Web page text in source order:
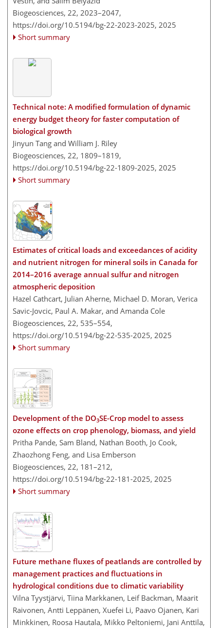
Biogeosciences, 22, 2023–2047,
https://doi.org/10.5194/bg-22-2023-2025, 2025
Short summary
Technical note: A modified formulation of dynamic
energy budget theory for faster computation of
biological growth
Jinyun Tang and William J. Riley
Biogeosciences, 22, 1809–1819,
https://doi.org/10.5194/bg-22-1809-2025, 2025
Short summary
Estimates of critical loads and exceedances of acidity
and nutrient nitrogen for mineral soils in Canada for
2014–2016 average annual sulfur and nitrogen
atmospheric deposition
Hazel Cathcart, Julian Aherne, Michael D. Moran, Verica
Savic-Jovcic, Paul A. Makar, and Amanda Cole
Biogeosciences, 22, 535–554,
https://doi.org/10.5194/bg-22-535-2025, 2025
Short summary
Development of the DO3SE-Crop model to assess
ozone effects on crop phenology, biomass, and yield
Pritha Pande, Sam Bland, Nathan Booth, Jo Cook,
Zhaozhong Feng, and Lisa Emberson
Biogeosciences, 22, 181–212,
https://doi.org/10.5194/bg-22-181-2025, 2025
Short summary
Future methane fluxes of peatlands are controlled by
management practices and fluctuations in
hydrological conditions due to climatic variability
Vilna Tyystjärvi, Tiina Markkanen, Leif Backman, Maarit
Raivonen, Antti Leppänen, Xuefei Li, Paavo Ojanen, Kari
Minkkinen, Roosa Hautala, Mikko Peltoniemi, Jani Anttila,